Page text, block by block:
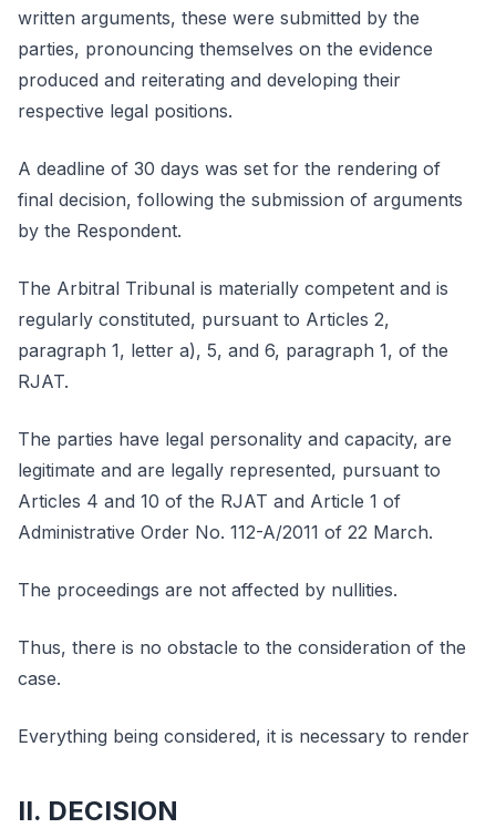
written arguments, these were submitted by the
parties, pronouncing themselves on the evidence
produced and reiterating and developing their
respective legal positions.
A deadline of 30 days was set for the rendering of
final decision, following the submission of arguments
by the Respondent.
The Arbitral Tribunal is materially competent and is
regularly constituted, pursuant to Articles 2,
paragraph 1, letter a), 5, and 6, paragraph 1, of the
RJAT.
The parties have legal personality and capacity, are
legitimate and are legally represented, pursuant to
Articles 4 and 10 of the RJAT and Article 1 of
Administrative Order No. 112-A/2011 of 22 March.
The proceedings are not affected by nullities.
Thus, there is no obstacle to the consideration of the
case.
Everything being considered, it is necessary to render
II. DECISION